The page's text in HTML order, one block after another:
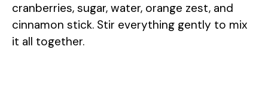
cranberries, sugar, water, orange zest, and
cinnamon stick. Stir everything gently to mix
it all together.